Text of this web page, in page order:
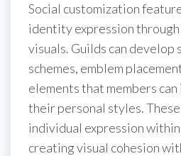
Social customization
identity expression
visuals. Guilds can develop
schemes, emblem
elements that members
their personal styles.
individual expression
creating visual cohesion